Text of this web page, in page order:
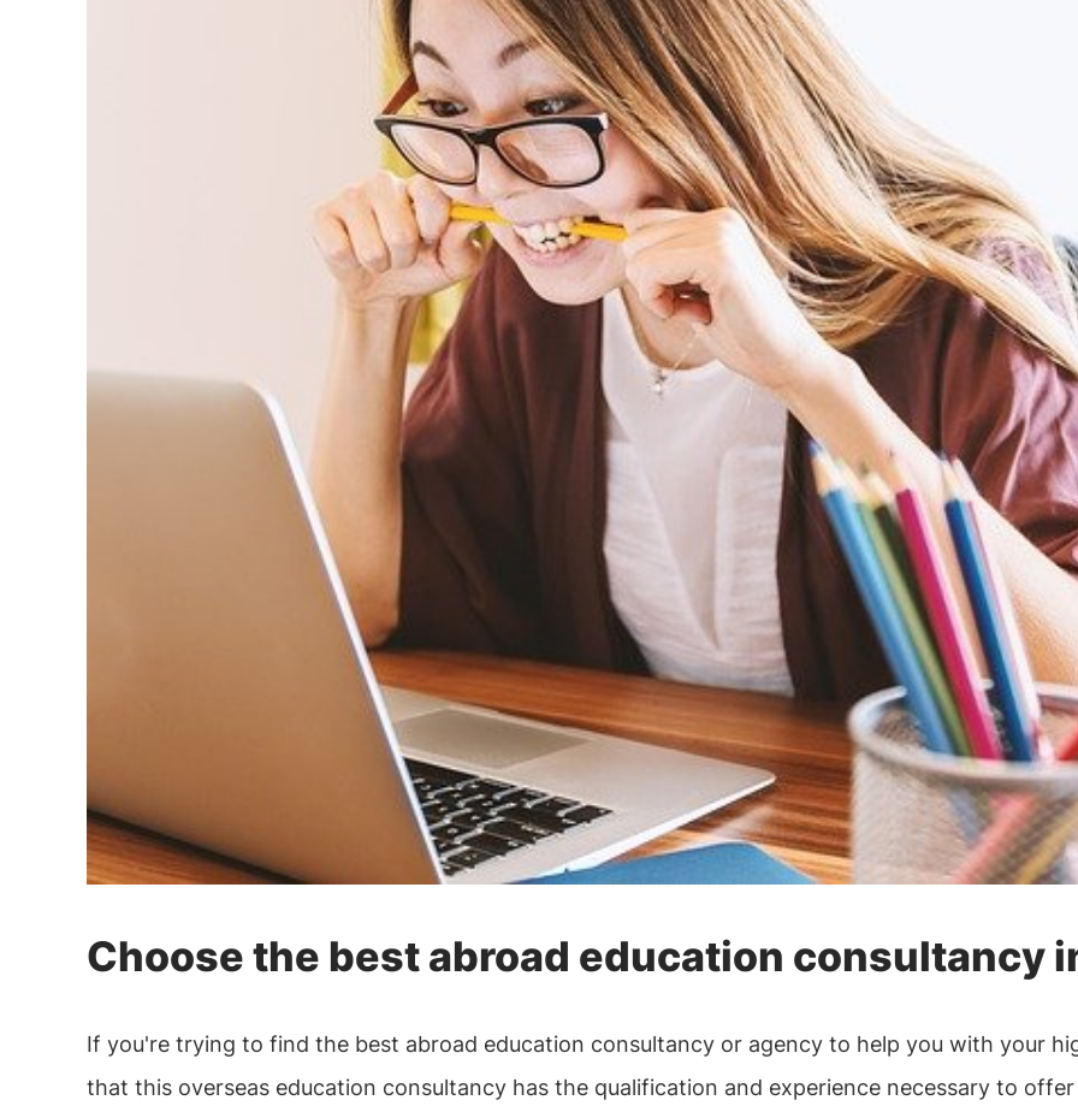
Choose the best abroad education consultancy
If you're trying to find the best abroad education consultancy or agency to help you with your
that this overseas education consultancy has the qualification and experience necessary to